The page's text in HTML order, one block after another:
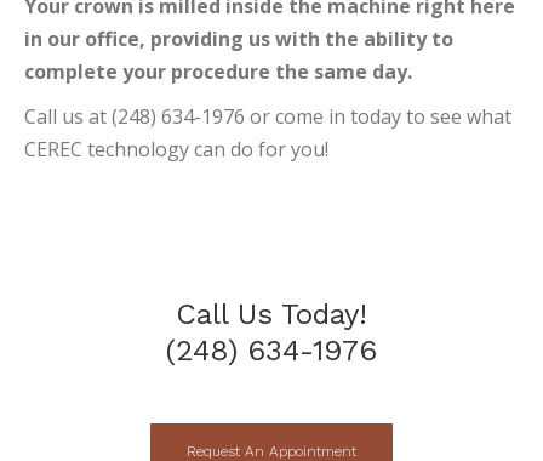
Your crown is milled inside the machine right here
in our office, providing us with the ability to
complete your procedure the same day.
Call us at (248) 634-1976 or come in today to see what
CEREC technology can do for you!
Call Us Today!
(248) 634-1976
Request An Appointment